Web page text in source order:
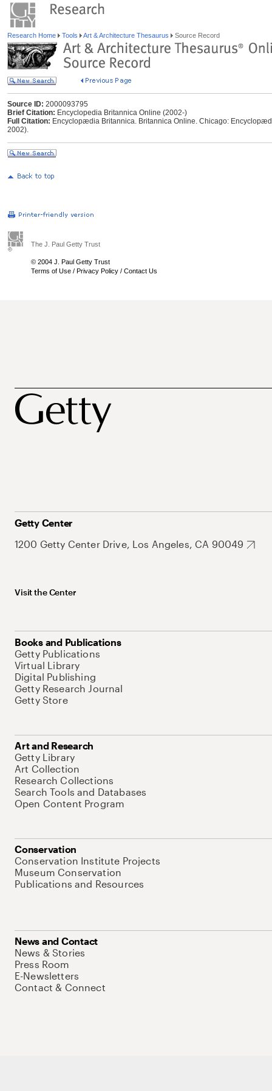
Research Home Tools Art & Architecture Thesaurus Source Record
Source ID: 2000093795
Brief Citation: Encyclopedia Britannica Online (2002-)
Full Citation: Encyclopædia Britannica. Britannica Online. Chicago:
2002).
The J. Paul Getty Trust
© 2004 J. Paul Getty Trust
Terms of Use / Privacy Policy / Contact Us
Getty Center
1200 Getty Center Drive, Los Angeles, CA 90049
Visit the Center
Books and Publications
Getty Publications
Virtual Library
Digital Publishing
Getty Research Journal
Getty Store
Art and Research
Getty Library
Art Collection
Research Collections
Search Tools and Databases
Open Content Program
Conservation
Conservation Institute Projects
Museum Conservation
Publications and Resources
News and Contact
News & Stories
Press Room
E-Newsletters
Contact & Connect